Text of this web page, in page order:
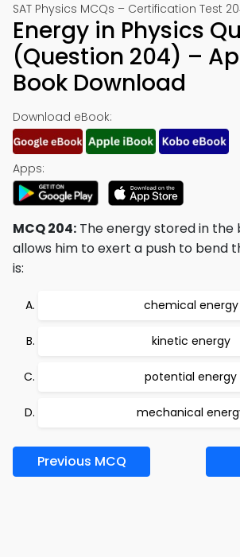
SAT Physics MCQs – Certification Test
Energy in Physics
(Question 204) –
Book Download
Download eBook:
Apps:
MCQ 204: The energy stored in the
allows him to exert a push to bend
is:
chemical energy
kinetic energy
potential energy
mechanical
Previous MCQ